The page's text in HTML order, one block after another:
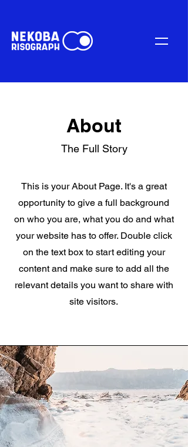
About
The Full Story
This is your About Page. It's a great
opportunity to give a full background
on who you are, what you do and what
your website has to offer. Double click
on the text box to start editing your
content and make sure to add all the
relevant details you want to share with
site visitors.